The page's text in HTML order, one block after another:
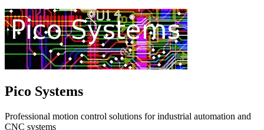
Pico Systems
Professional motion control solutions for industrial automation and
CNC systems